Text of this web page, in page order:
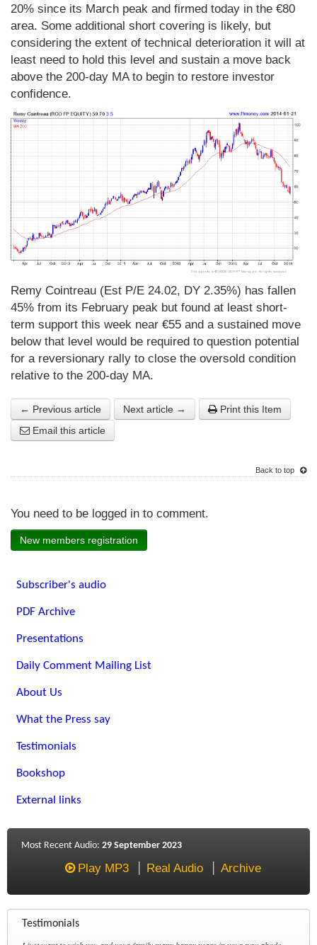
20% since its March peak and firmed today in the €80
area. Some additional short covering is likely, but
considering the extent of technical deterioration it will at
least need to hold this level and sustain a move back
above the 200-day MA to begin to restore investor
confidence.
Remy Cointreau (Est P/E 24.02, DY 2.35%) has fallen
45% from its February peak but found at least short-
term support this week near €55 and a sustained move
below that level would be required to question potential
for a reversionary rally to close the oversold condition
relative to the 200-day MA.
← Previous article Next article →
Print this Item
Email this article
Back to top
You need to be logged in to comment.
New members registration
Subscriber's audio
PDF Archive
Presentations
Daily Comment Mailing List
About Us
What the Press say
Testimonials
Bookshop
External links
Most Recent Audio: 29 September 2023
Play MP3 Real Audio Archive
Testimonials